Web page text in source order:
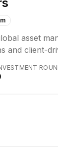
asset
and client-
solutions.